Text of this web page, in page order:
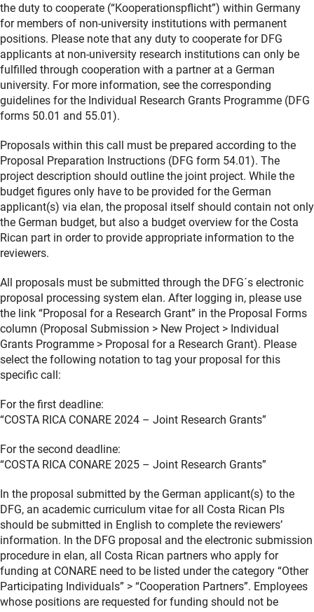
the duty to cooperate (“Kooperationspflicht”) within Germany
for members of non-university institutions with permanent
positions. Please note that any duty to cooperate for DFG
applicants at non-university research institutions can only be
fulfilled through cooperation with a partner at a German
university. For more information, see the corresponding
guidelines for the Individual Research Grants Programme (DFG
forms 50.01 and 55.01).
Proposals within this call must be prepared according to the
Proposal Preparation Instructions (DFG form 54.01). The
project description should outline the joint project. While the
budget figures only have to be provided for the German
applicant(s) via elan, the proposal itself should contain not only
the German budget, but also a budget overview for the Costa
Rican part in order to provide appropriate information to the
reviewers.
All proposals must be submitted through the DFG´s electronic
proposal processing system elan. After logging in, please use
the link “Proposal for a Research Grant” in the Proposal Forms
column (Proposal Submission > New Project > Individual
Grants Programme > Proposal for a Research Grant). Please
select the following notation to tag your proposal for this
specific call:
For the first deadline:
“COSTA RICA CONARE 2024 – Joint Research Grants”
For the second deadline:
“COSTA RICA CONARE 2025 – Joint Research Grants”
In the proposal submitted by the German applicant(s) to the
DFG, an academic curriculum vitae for all Costa Rican PIs
should be submitted in English to complete the reviewers’
information. In the DFG proposal and the electronic submission
procedure in elan, all Costa Rican partners who apply for
funding at CONARE need to be listed under the category “Other
Participating Individuals” > “Cooperation Partners”. Employees
whose positions are requested for funding should not be